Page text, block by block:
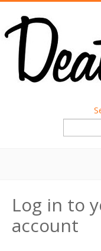
About
Find a Death Cafe
Log in to
account